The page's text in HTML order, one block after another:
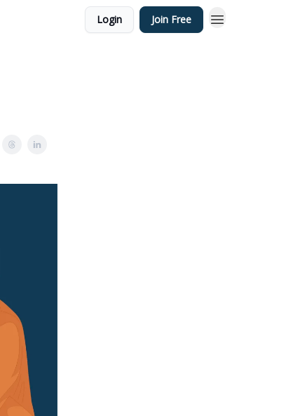
Login Join Free